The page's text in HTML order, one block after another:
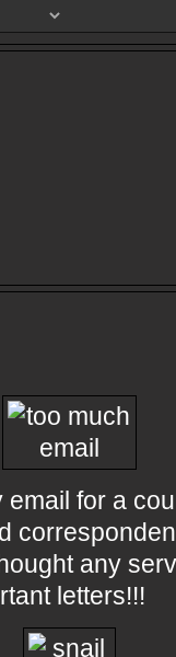
for a
any
letters!!!